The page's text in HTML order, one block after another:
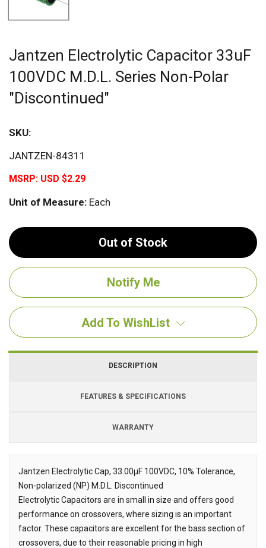
Jantzen Electrolytic Capacitor 33uF
100VDC M.D.L. Series Non-Polar
"Discontinued"
SKU:
JANTZEN-84311
MSRP: USD $2.29
Unit of Measure: Each
Out of Stock
Add To WishList
DESCRIPTION
FEATURES & SPECIFICATIONS
WARRANTY
Description
Jantzen Electrolytic Cap, 33.00µF 100VDC, 10% Tolerance,
Non-polarized (NP) M.D.L. Discontinued
Electrolytic Capacitors are in small in size and offers good
performance on crossovers, where sizing is an important
factor. These capacitors are excellent for the bass section of
crossovers, due to their reasonable pricing in high